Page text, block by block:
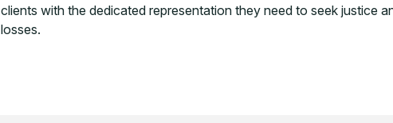
clients with the dedicated representation they need to seek justice
losses.